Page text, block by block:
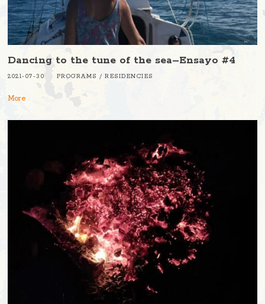
Dancing to the tune of the sea–Ensayo #4
2021-07-30 PROGRAMS / RESIDENCIES
More